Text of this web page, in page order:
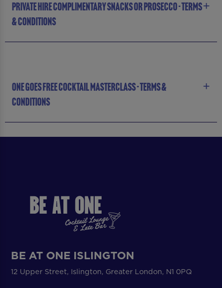
PRIVATE HIRE COMPLIMENTARY SNACKS OR PROSECCO - TERMS
& CONDITIONS
ONE GOES FREE COCKTAIL MASTERCLASS - TERMS &
CONDITIONS
BE AT ONE ISLINGTON
12 Upper Street, Islington, Greater London, N1 0PQ